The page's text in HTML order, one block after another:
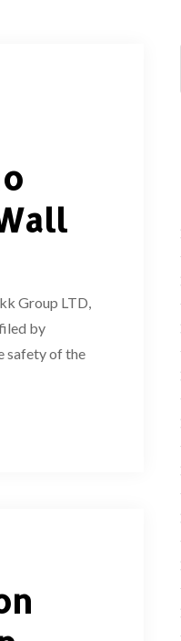
Group LTD,
by
safety of the